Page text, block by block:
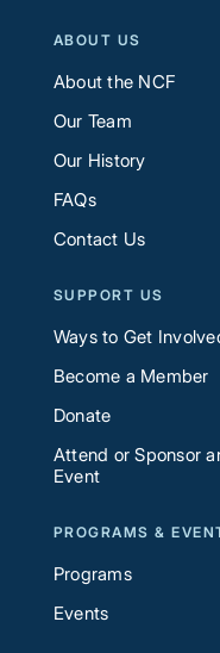
ABOUT US
About the NCF
Our Team
Our History
FAQs
Contact Us
SUPPORT US
Ways to Get
Become a Member
Donate
Attend or Sponsor
Event
PROGRAMS &
Programs
Events